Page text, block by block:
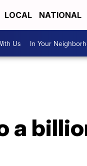
LOCAL NATIONAL
Us In Your
a